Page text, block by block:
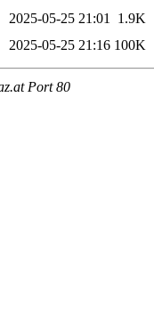
2025-05-25 21:01
1.9K
2025-05-25 21:16 100K
Port 80